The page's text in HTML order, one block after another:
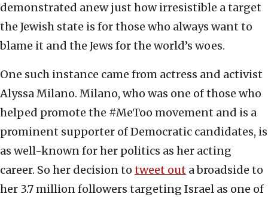
demonstrated anew just how irresistible a target
the Jewish state is for those who always want to
blame it and the Jews for the world’s woes.
One such instance came from actress and activist
Alyssa Milano. Milano, who was one of those who
helped promote the #MeToo movement and is a
prominent supporter of Democratic candidates, is
as well-known for her politics as her acting
career. So her decision to tweet out a broadside to
her 3.7 million followers targeting Israel as one of